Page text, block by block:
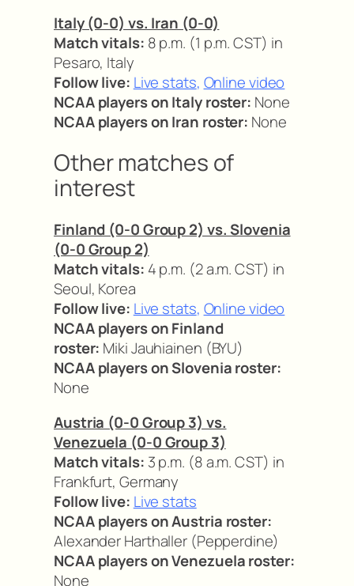
Italy (0-0) vs. Iran (0-0)
Match vitals: 8 p.m. (1 p.m. CST) in
Pesaro, Italy
Follow live: Live stats, Online video
NCAA players on Italy roster: None
NCAA players on Iran roster: None
Other matches of
interest
Finland (0-0 Group 2) vs. Slovenia
(0-0 Group 2)
Match vitals: 4 p.m. (2 a.m. CST) in
Seoul, Korea
Follow live: Live stats, Online video
NCAA players on Finland
roster: Miki Jauhiainen (BYU)
NCAA players on Slovenia roster:
None
Austria (0-0 Group 3) vs.
Venezuela (0-0 Group 3)
Match vitals: 3 p.m. (8 a.m. CST) in
Frankfurt, Germany
Follow live: Live stats
NCAA players on Austria roster:
Alexander Harthaller (Pepperdine)
NCAA players on Venezuela roster:
None